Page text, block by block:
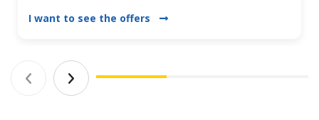
I want to see the offers